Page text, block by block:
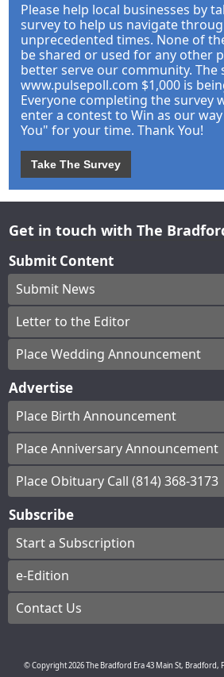
Please help local businesses by
survey to help us navigate
unprecedented times. None of
be shared or used for any other
better serve our community. The
www.pulsepoll.com $1,000 is
Everyone completing the survey
enter a contest to Win as our
You" for your time. Thank You!
Take The Survey
Get in touch with The
Submit Content
Submit News
Letter to the Editor
Place Wedding Announcement
Advertise
Place Birth Announcement
Place Anniversary Announcement
Place Obituary Call (814) 368-3173
Subscribe
Start a Subscription
e-Edition
Contact Us
© Copyright2026The Bradford Era43 Main St, Bradford,